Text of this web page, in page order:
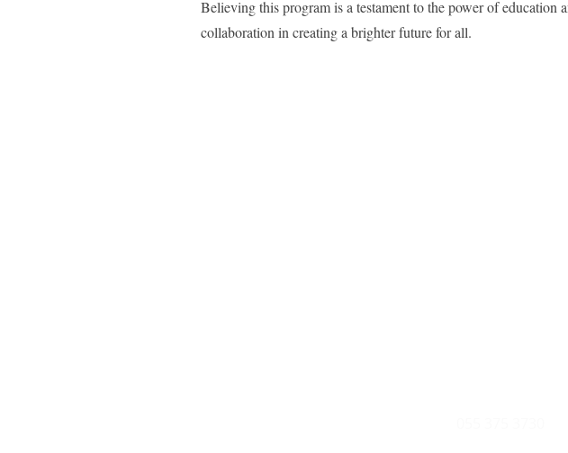
Believing this program is a testament to the power of education
collaboration in creating a brighter future for all.